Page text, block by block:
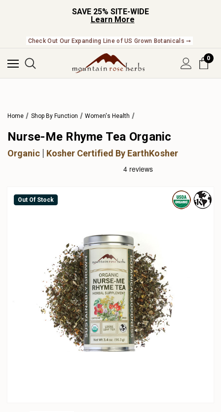
SAVE 25% SITE-WIDE
Learn More
Check Out Our Expanding Line of US Grown Botanicals ➞
0
Home Shop By Function Women's Health
Nurse-Me Rhyme Tea Organic
Organic Kosher Certified By EarthKosher
Out Of Stock